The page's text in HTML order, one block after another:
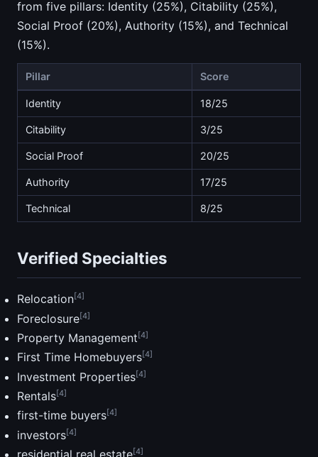
from five pillars: Identity (25%), Citability (25%),
Social Proof (20%), Authority (15%), and Technical
(15%).
Pillar Score
Identity 18/25
Citability 3/25
Social Proof 20/25
Authority 17/25
Technical 8/25
Verified Specialties
Relocation[4]
Foreclosure[4]
Property Management [4]
First Time Homebuyers[4]
Investment Properties[4]
Rentals[4]
first-time buyers[4]
investors[4]
[4]